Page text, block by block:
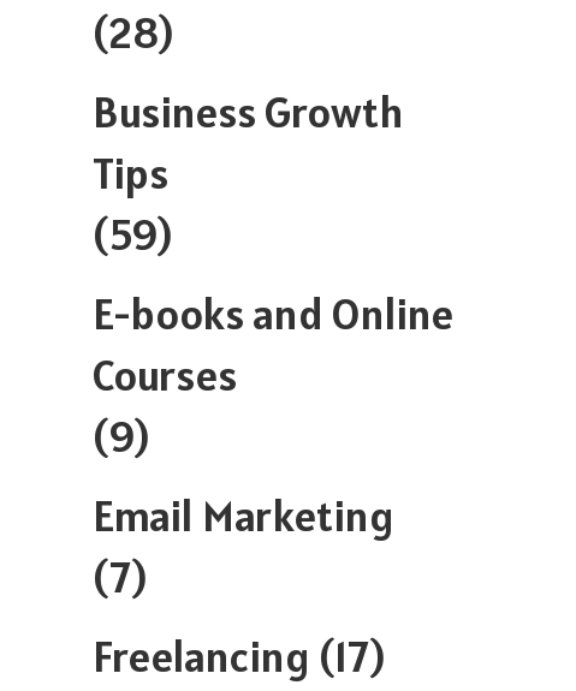
(28)
Business Growth
Tips
(59)
E-books and Online
Courses
(9)
Email Marketing
(7)
Freelancing (17)